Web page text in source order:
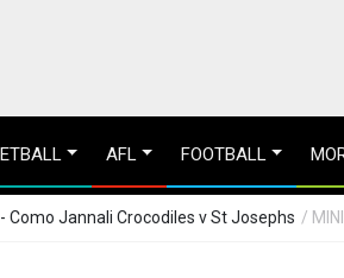
AFL FOOTBALL
Como Jannali Crocodiles v St Josephs /